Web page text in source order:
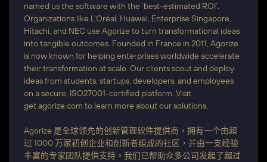
named us the software with the ‘best-estimated ROI’.
Organizations like L’Oréal, Huawei, Enterprise Singapore,
Hitachi, and NEC use Agorize to turn transformational ideas
into tangible outcomes. Founded in France in 2011, Agorize
is now known for helping enterprises worldwide accelerate
their transformation at scale. Our clients scout and deploy
ideas from students, startups, developers, and employees
on a secure, ISO27001-certified platform. Visit
get.agorize.com to learn more about our solutions.
Agorize 是全球领先的创新管理软件提供商，拥有一个由超
过 1000 万家初创企业和创新者组成的社区，并由一支经验
丰富的专家团队提供支持。我们已帮助众多公司发起了超过